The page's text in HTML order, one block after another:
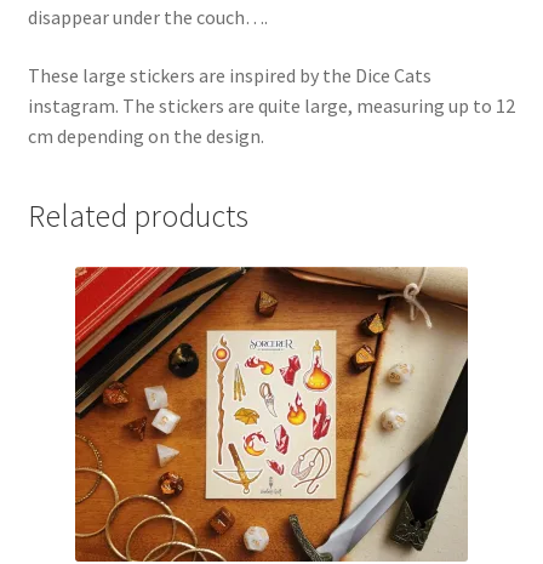
disappear under the couch….
These large stickers are inspired by the Dice Cats
instagram. The stickers are quite large, measuring up to 12
cm depending on the design.
Related products